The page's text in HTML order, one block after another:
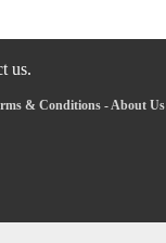
us.
& Conditions -About Us